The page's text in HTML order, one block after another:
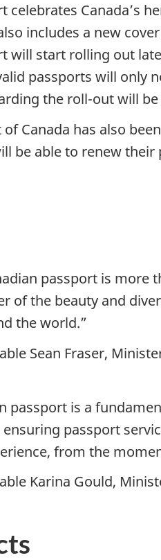
celebrates Canada’s
includes a new
will start rolling out
passports will only
the roll-out will
Canada has also
be able to renew
passport is
of the beauty and
the world.”
Sean Fraser,
passport is a
passport
from the
Karina Gould,